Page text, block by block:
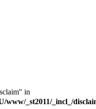
in
www/_st2011/_incl_/